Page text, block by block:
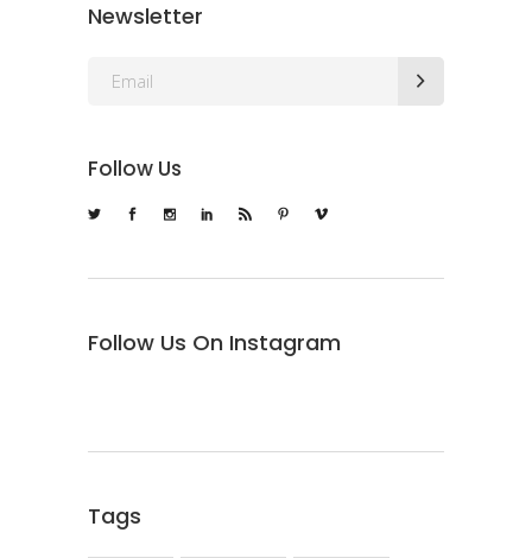
Newsletter
Follow Us
Follow Us On Instagram
Tags